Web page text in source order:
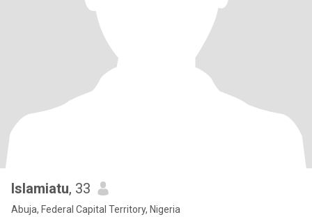
Islamiatu, 33
Abuja, Federal Capital Territory, Nigeria